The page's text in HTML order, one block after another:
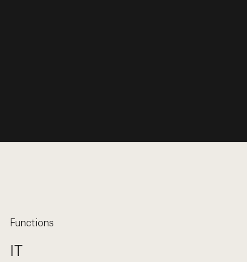
Functions
IT